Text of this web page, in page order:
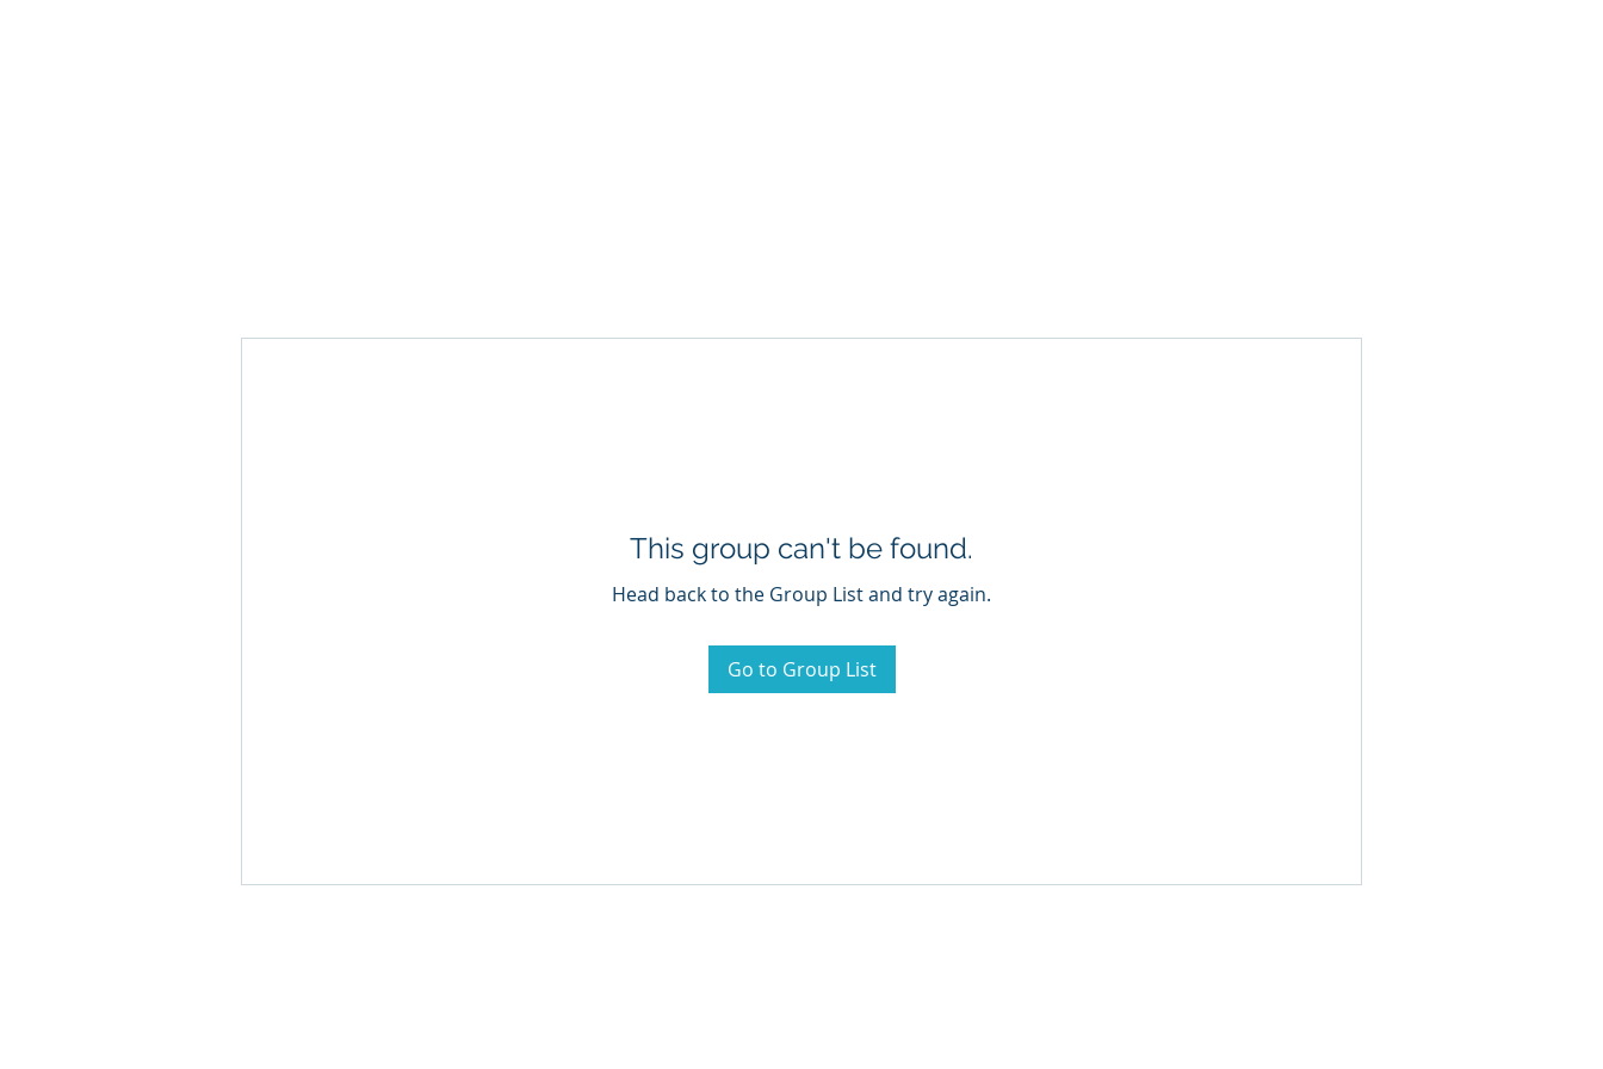
This group can't be found.
Head back to the Group List and try again.
Go to Group List